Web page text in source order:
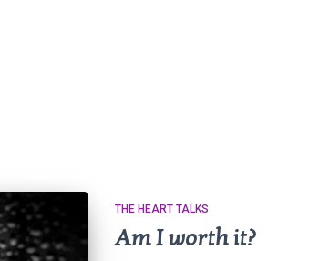
THE HEART TALKS
Am I worth it?